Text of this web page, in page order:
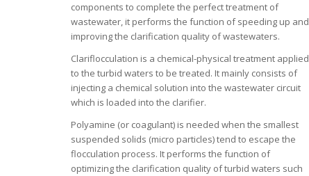
components to complete the perfect treatment of
wastewater, it performs the function of speeding up and
improving the clarification quality of wastewaters.
Clariflocculation is a chemical-physical treatment applied
to the turbid waters to be treated. It mainly consists of
injecting a chemical solution into the wastewater circuit
which is loaded into the clarifier.
Polyamine (or coagulant) is needed when the smallest
suspended solids (micro particles) tend to escape the
flocculation process. It performs the function of
optimizing the clarification quality of turbid waters such